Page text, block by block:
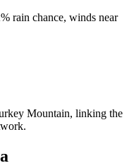
rain chance, winds near
Mountain, linking the